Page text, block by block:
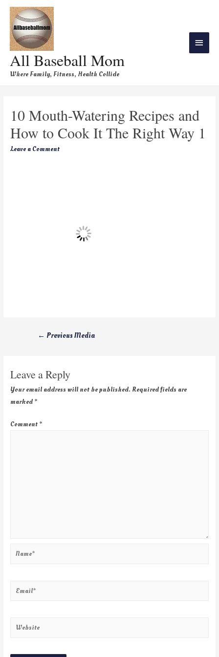
All Baseball Mom
Where Family, Fitness, Health Collide
10 Mouth-Watering Recipes and
How to Cook It The Right Way 1
Leave a Comment
← Previous Media
Leave a Reply
Your email address will not be published. Required fields are
marked *
Comment *